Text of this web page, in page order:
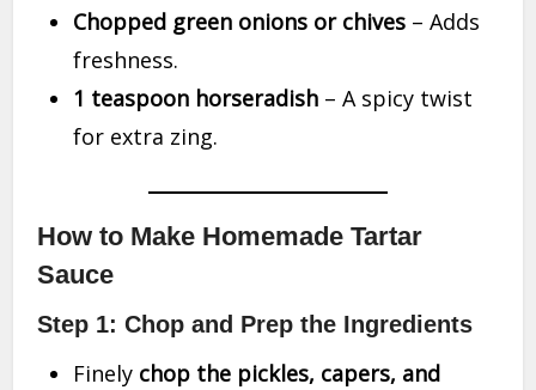
Chopped green onions or chives – Adds
freshness.
1 teaspoon horseradish – A spicy twist
for extra zing.
How to Make Homemade Tartar
Sauce
Step 1: Chop and Prep the Ingredients
Finely chop the pickles, capers, and